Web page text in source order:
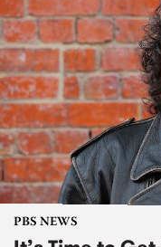
PBS NEWS